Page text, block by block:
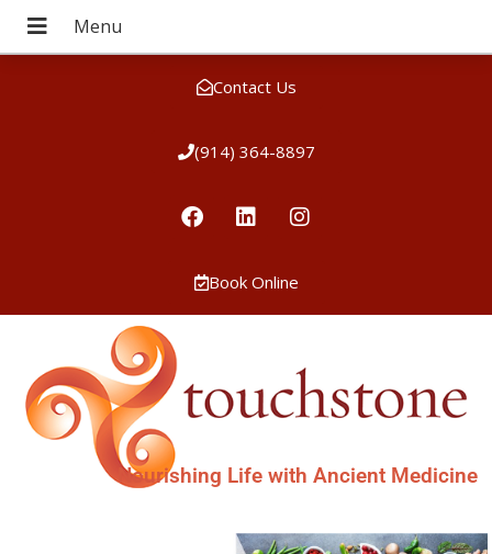
Contact Us
(914) 364-8897
Book Online
Nourishing Life with Ancient Medicine